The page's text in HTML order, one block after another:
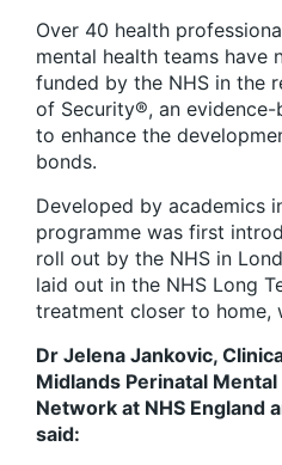
Over 40 health
mental health teams have
funded by the NHS in the
of Security®, an
to enhance the
bonds.
Developed by academics
programme was first
roll out by the NHS in
laid out in the NHS Long
treatment closer to home,
Dr Jelena Jankovic,
Midlands Perinatal
Network at NHS England
said: